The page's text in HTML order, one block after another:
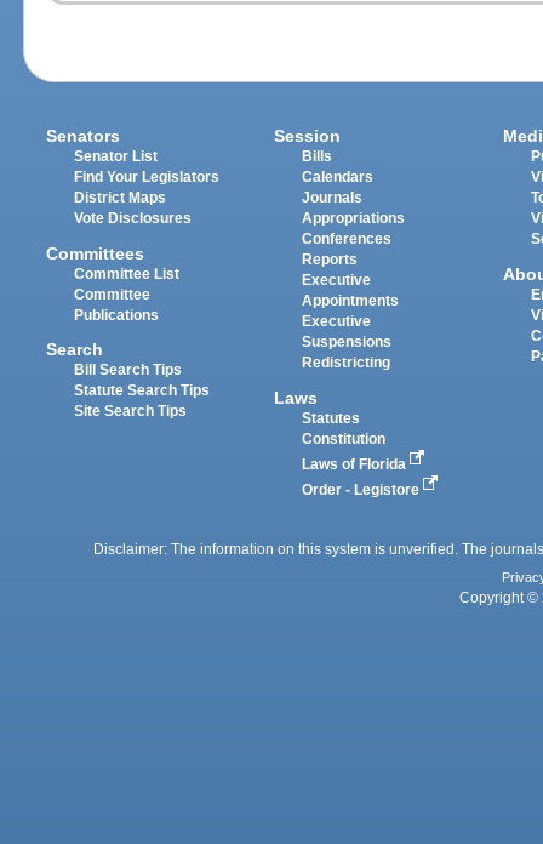
Senators
Senator List
Find Your Legislators
District Maps
Vote Disclosures
Committees
Committee List
Committee
Publications
Search
Bill Search Tips
Statute Search Tips
Site Search Tips
Session
Bills
Calendars
Journals
Appropriations
Conferences
Reports
Executive
Appointments
Executive
Suspensions
Redistricting
Laws
Statutes
Constitution
Laws of Florida
Order - Legistore
Disclaimer: The information on this system is unverified. The
Copyright ©